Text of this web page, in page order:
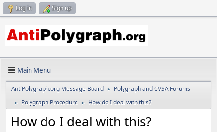
Log in Sign up
Main Menu
AntiPolygraph.org Message Board ► Polygraph and CVSA Forums
► Polygraph Procedure ► How do I deal with this?
How do I deal with this?